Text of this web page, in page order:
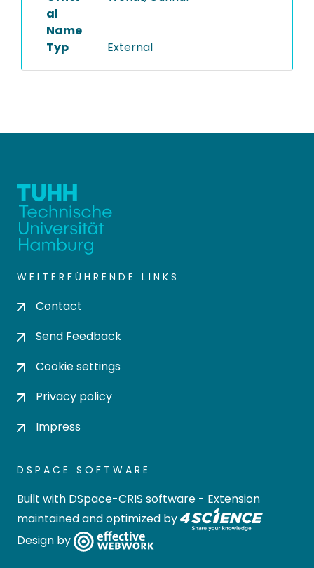
al
Name
Typ External
WEITERFÜHRENDE LINKS
Contact
Send Feedback
Cookie settings
Privacy policy
Impress
DSPACE SOFTWARE
Built with DSpace-CRIS software - Extension
maintained and optimized by
Design by